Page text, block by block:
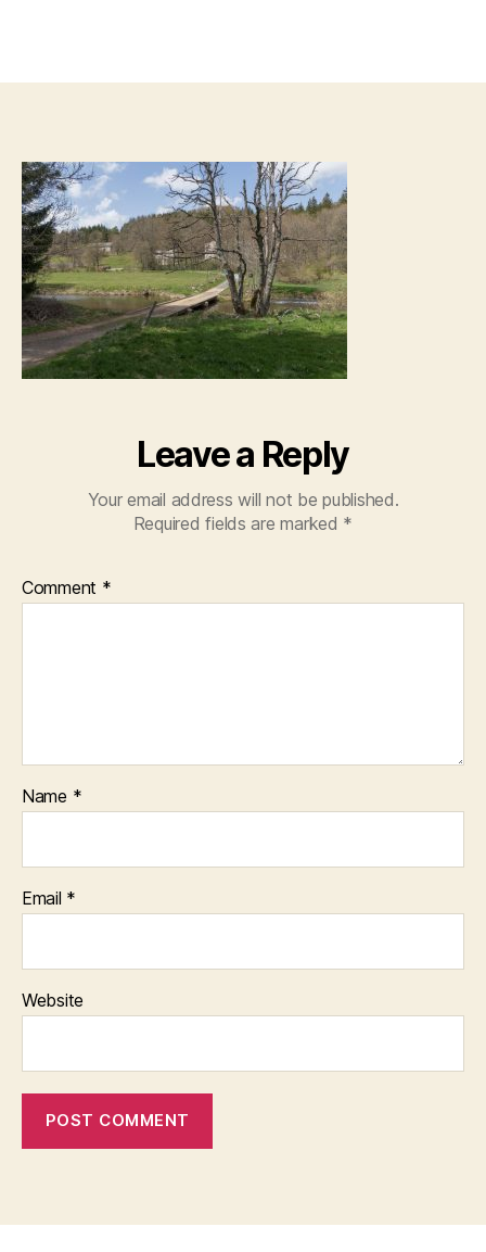
Leave a Reply
Your email address will not be published.
Required fields are marked *
Comment *
Name *
Email *
Website